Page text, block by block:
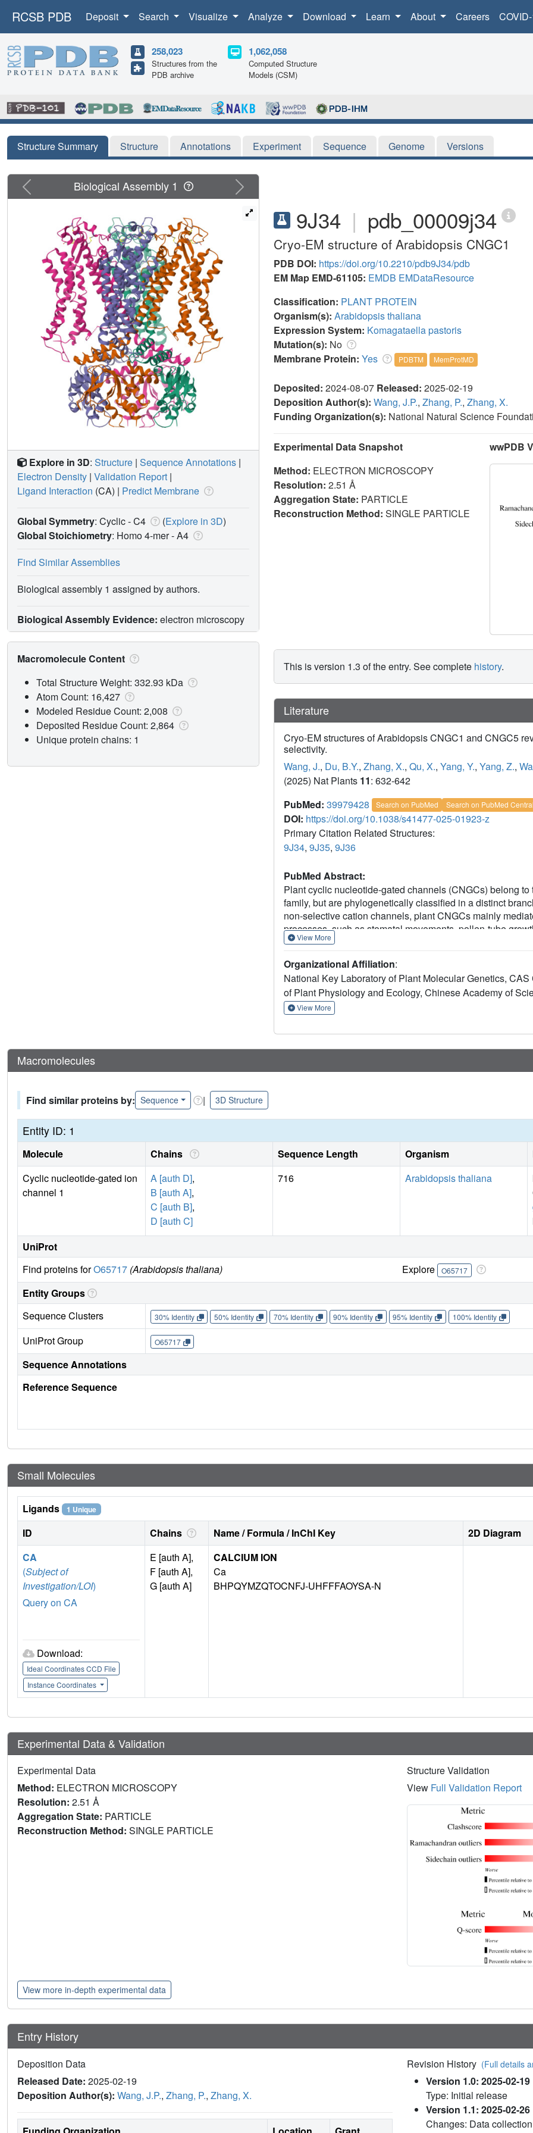
RCSB PDB Deposit Search Visualize Analyze Download Learn About Careers
258,023
Structures from the
PDB archive
1,062,058
Computed Structure
Models (CSM)
Structure Summary Structure Annotations Experiment Sequence Genome Versions
9J34 | pdb_00009j34
Cryo-EM structure of Arabidopsis CNGC1
PDB DOI: https://doi.org/10.2210/pdb9J34/pdb
EM Map EMD-61105: EMDB EMDataResource
Classification: PLANT PROTEIN
Organism(s): Arabidopsis thaliana
Expression System: Komagataella pastoris
Mutation(s): No
Membrane Protein: Yes PDBTM MemProtMD
Deposited: 2024-08-07 Released: 2025-02-19
Deposition Author(s): Wang, J.P., Zhang, P., Zhang, X.
Funding Organization(s): National Natural Science
Experimental Data Snapshot
Method: ELECTRON MICROSCOPY
Resolution: 2.51 Å
Aggregation State: PARTICLE
Reconstruction Method: SINGLE PARTICLE
wwPDB
This is version 1.3 of the entry. See complete history.
Literature
Cryo-EM structures of Arabidopsis CNGC1 and CNGC5
selectivity.
Wang, J., Du, B.Y., Zhang, X., Qu, X., Yang, Y., Yang, Z.,
(2025) Nat Plants 11: 632-642
PubMed: 39979428 Search on PubMed Search on PubMed Central
DOI: https://doi.org/10.1038/s41477-025-01923-z
Primary Citation Related Structures:
9J34, 9J35, 9J36
PubMed Abstract:
Plant cyclic nucleotide-gated channels (CNGCs) belong
family, but are phylogenetically classified in a distinct
non-selective cation channels, plant CNGCs mainly
processes, such as stomatal movements, pollen-tube
structure and electrophysiological analysis of plant CNGC
channel gating via coupling of the voltage-sensing domain
possesses a Gln residue at the constriction site that
typically observed in CNBD-type non-selective cation
selective channels to non-selective cation channels
of cyclic nucleotides and lead to gating independent of
understanding of plant CNGCs' function, but also adds to
View More
Organizational Affiliation:
National Key Laboratory of Plant Molecular Genetics,
of Plant Physiology and Ecology, Chinese Academy of
View More
Previous Next
Biological Assembly 1
Explore in 3D: Structure | Sequence Annotations |
Electron Density | Validation Report |
Ligand Interaction (CA) | Predict Membrane
Global Symmetry: Cyclic - C4 (Explore in 3D)
Global Stoichiometry: Homo 4-mer -A4
Find Similar Assemblies
Biological assembly 1 assigned by authors.
Biological Assembly Evidence: electron microscopy
Macromolecule Content
Total Structure Weight: 332.93 kDa
Atom Count: 16,427
Modeled Residue Count: 2,008
Deposited Residue Count: 2,864
Unique protein chains: 1
Macromolecules
Find similar proteins by: Sequence | 3D Structure
Entity ID: 1
Molecule Chains Sequence Length Organism
Cyclic nucleotide-gated ion
channel 1
A [auth D],
B [auth A],
C [auth B],
D [auth C]
716 Arabidopsis thaliana
UniProt
Find proteins forO65717 (Arabidopsis thaliana) Explore O65717
Entity Groups
Sequence Clusters
30% Identity 50% Identity 70% Identity 90% Identity 95% Identity 100% Identity
UniProt Group O65717
Sequence Annotations
Reference Sequence
Small Molecules
Ligands 1 Unique
ID Chains Name / Formula / InChI Key 2D Diagram
CA
(Subject of
Investigation/LOI)
Query on CA
Download:
Ideal Coordinates CCD File
Instance Coordinates
E [auth A],
F [auth A],
G [auth A]
CALCIUM ION
Ca
BHPQYMZQTOCNFJ-UHFFFAOYSA-N
Experimental Data & Validation
Experimental Data
Method: ELECTRON MICROSCOPY
Resolution: 2.51 Å
Aggregation State: PARTICLE
Reconstruction Method: SINGLE PARTICLE
Structure Validation
View Full Validation Report
View more in-depth experimental data
Entry History
Deposition Data
Released Date: 2025-02-19
Deposition Author(s): Wang, J.P., Zhang, P., Zhang, X.
Revision History (Full details
Version 1.0: 2025-02-19
Type: Initial release
Version 1.1: 2025-02-26
Changes: Data